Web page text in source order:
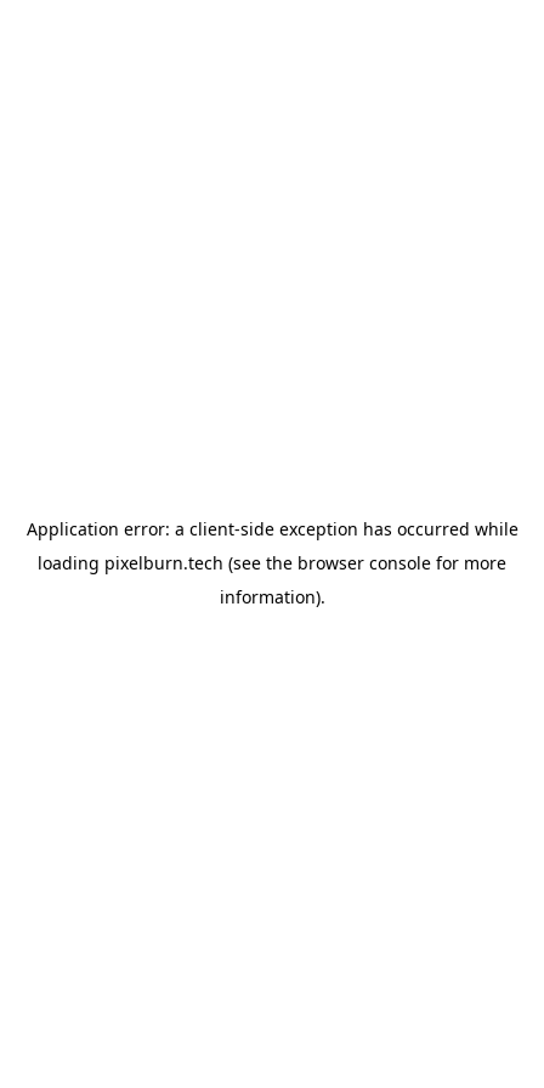
Application error: a client-side exception has occurred while
loading pixelburn.tech (see the browser console for more
information).